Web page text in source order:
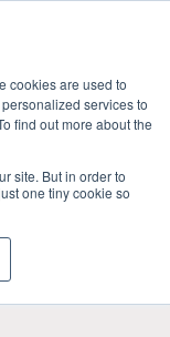
cookies are used to
services to
find out more about the
site. But in order to
one tiny cookie so